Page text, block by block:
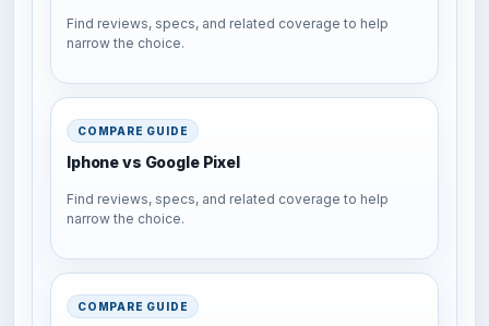
Find reviews, specs, and related coverage to help
narrow the choice.
COMPARE GUIDE
Iphone vs Google Pixel
Find reviews, specs, and related coverage to help
narrow the choice.
COMPARE GUIDE